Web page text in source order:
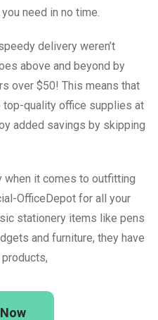
need in no time.
delivery weren’t
above and beyond by
over $50! This means that
quality office supplies at
added savings by skipping
when it comes to outfitting
OfficeDepot for all your
stationery items like pens
and furniture, they have